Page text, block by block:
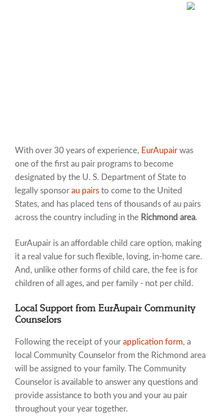
With over 30 years of experience, EurAupair was
one of the first au pair programs to become
designated by the U. S. Department of State to
legally sponsor au pairs to come to the United
States, and has placed tens of thousands of au pairs
across the country including in the Richmond area.
EurAupair is an affordable child care option, making
it a real value for such flexible, loving, in-home care.
And, unlike other forms of child care, the fee is for
children of all ages, and per family - not per child.
Local Support from EurAupair Community
Counselors
Following the receipt of your application form, a
local Community Counselor from the Richmond area
will be assigned to your family. The Community
Counselor is available to answer any questions and
provide assistance to both you and your au pair
throughout your year together.